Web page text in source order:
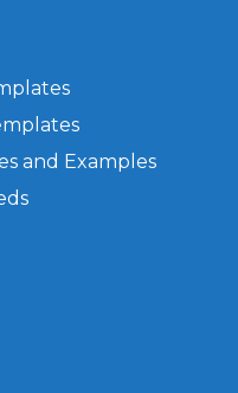
and Examples